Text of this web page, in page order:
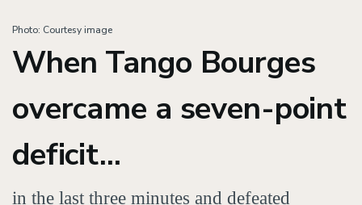
Photo: Courtesy image
When Tango Bourges
overcame a seven-point
deficit...
in the last three minutes and defeated